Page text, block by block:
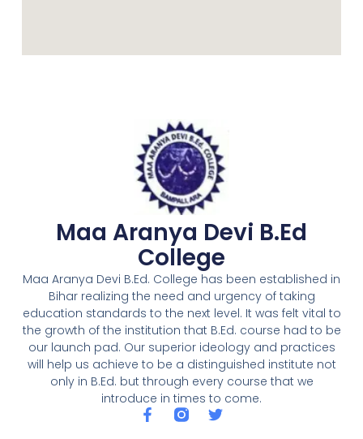
Maa Aranya Devi B.Ed
College
Maa Aranya Devi B.Ed. College has been established in
Bihar realizing the need and urgency of taking
education standards to the next level. It was felt vital to
the growth of the institution that B.Ed. course had to be
our launch pad. Our superior ideology and practices
will help us achieve to be a distinguished institute not
only in B.Ed. but through every course that we
introduce in times to come.
F
T